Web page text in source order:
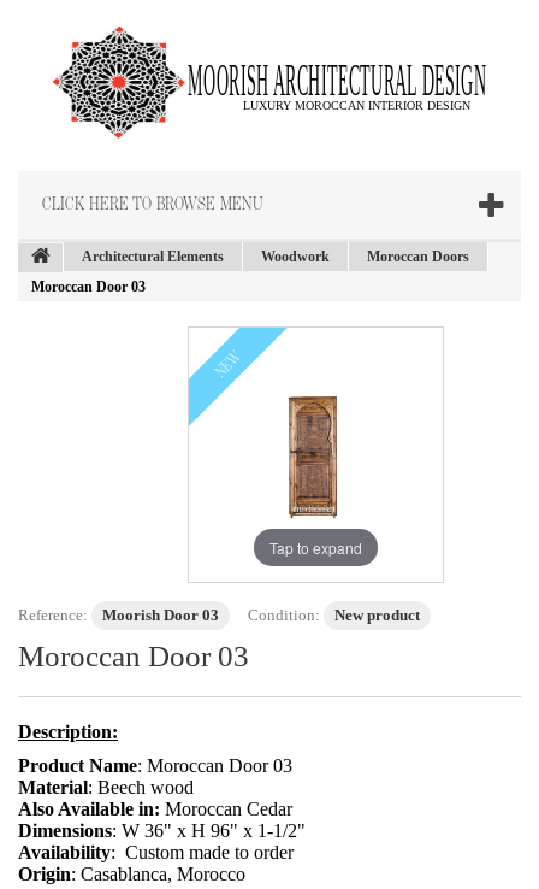
CLICK HERE TO BROWSE MENU
Architectural Elements Woodwork
Moroccan Doors
Moroccan Door 03
NEW
Tap to expand
Reference: Moorish Door 03 Condition: New product
Moroccan Door 03
Description:
Product Name: Moroccan Door 03
Material: Beech wood
Also Available in: Moroccan Cedar
Dimensions: W 36" x H 96" x 1-1/2"
Availability: Custom made to order
Origin: Casablanca, Morocco